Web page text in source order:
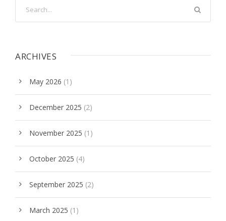
ARCHIVES
May 2026 (1)
December 2025 (2)
November 2025 (1)
October 2025 (4)
September 2025 (2)
March 2025 (1)